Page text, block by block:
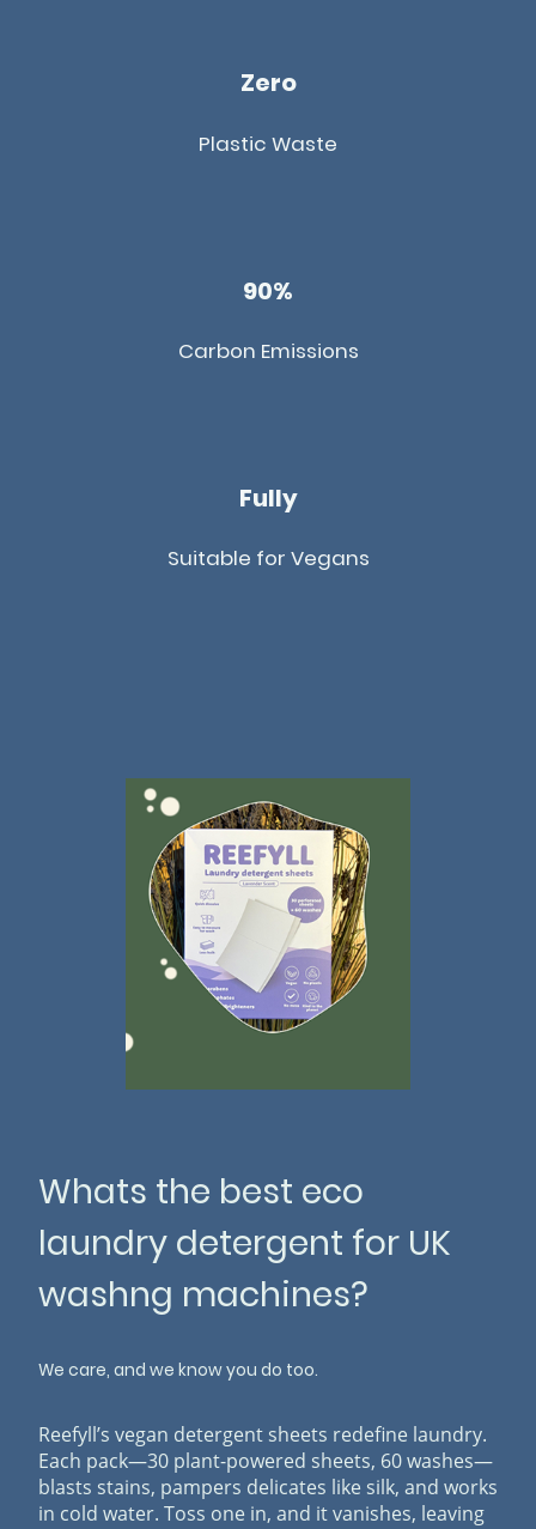
Zero
Plastic Waste
90%
Carbon Emissions
Fully
Suitable for Vegans
Whats the best eco
laundry detergent for UK
washng machines?
We care, and we know you do too.
Reefyll’s vegan detergent sheets redefine laundry.
Each pack—30 plant-powered sheets, 60 washes—
blasts stains, pampers delicates like silk, and works
in cold water. Toss one in, and it vanishes, leaving